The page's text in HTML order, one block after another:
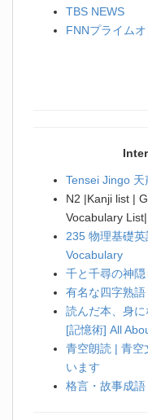
TBS NEWS
FNNプライム
Tensei Jingo 天
N2 |Kanji list |
Vocabulary
235 物理基礎
Vocabulary
千と千尋の神
有名な四字熟語
読んだ本、身
[記憶術] All
青空朗読 | 青空
います
格言・故事成語